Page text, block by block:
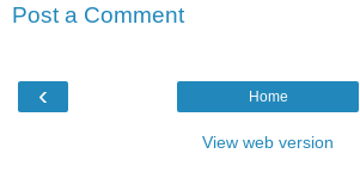
Post a Comment
‹ Home
View web version